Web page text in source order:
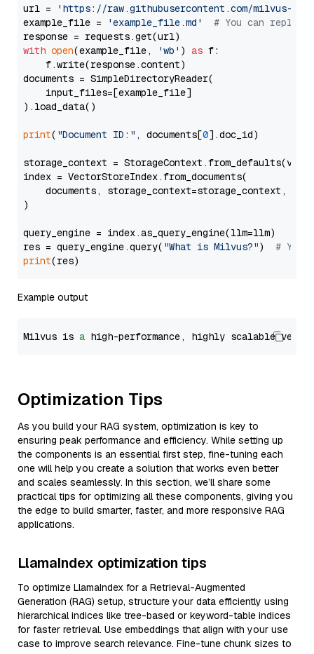
url =
'https://raw.githubusercontent.com/milvus-
example_file =
'example_file.md'
# You can
with open(example_file, 'wb' ) as f:
    f.write(response.content)
documents = SimpleDirectoryReader(
    input_files=[example_file]
).load_data()
print( "Document ID:" , documents[0].doc_id)
storage_context =
index = VectorStoreIndex.from_documents(
documents, storage_context=storage_context,
)
query_engine = index.as_query_engine(llm=llm)
res = query_engine.query( "What is Milvus?") # You
print
Example output
Milvus is a high-performance, highly scalable
Optimization Tips
As you build your RAG system, optimization is key to
ensuring peak performance and efficiency. While setting up
the components is an essential first step, fine-tuning each
one will help you create a solution that works even better
and scales seamlessly. In this section, we’ll share some
practical tips for optimizing all these components, giving you
the edge to build smarter, faster, and more responsive RAG
applications.
LlamaIndex optimization tips
To optimize LlamaIndex for a Retrieval-Augmented
Generation (RAG) setup, structure your data efficiently using
hierarchical indices like tree-based or keyword-table indices
for faster retrieval. Use embeddings that align with your use
case to improve search relevance. Fine-tune chunk sizes to